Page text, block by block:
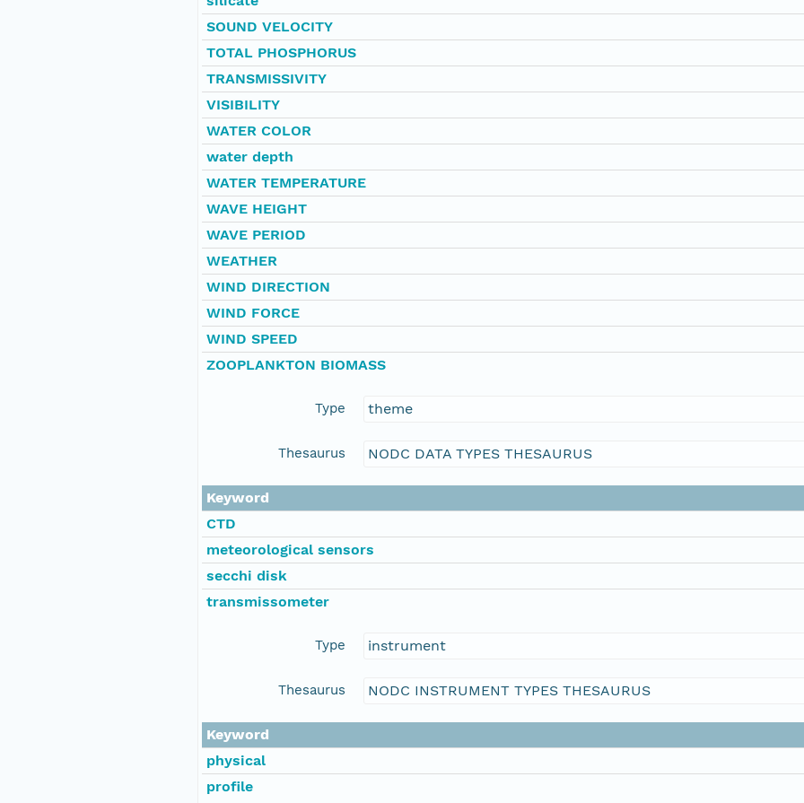
SOUND VELOCITY
TOTAL PHOSPHORUS
TRANSMISSIVITY
VISIBILITY
WATER COLOR
water depth
WATER TEMPERATURE
WAVE HEIGHT
WAVE PERIOD
WEATHER
WIND DIRECTION
WIND FORCE
WIND SPEED
ZOOPLANKTON BIOMASS
Type theme
Thesaurus NODC DATA TYPES THESAURUS
Keyword
CTD
meteorological sensors
secchi disk
transmissometer
Type instrument
Thesaurus NODC INSTRUMENT TYPES THESAURUS
Keyword
physical
profile